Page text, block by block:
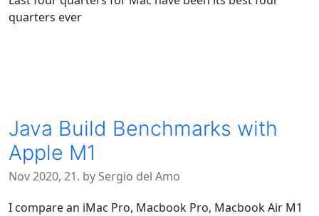
quarters ever
Java Build Benchmarks with
Apple M1
Nov 2020, 21. by Sergio del Amo
I compare an iMac Pro, Macbook Pro, Macbook Air M1